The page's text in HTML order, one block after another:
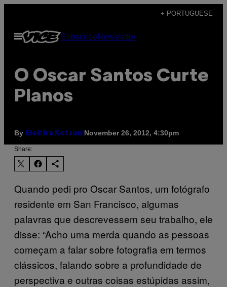
content
+ PORTUGUESE
Open
Menu
SubscribeNewsletter
O Oscar Santos Curte
Planos
By Elektra KotsoniNovember 26, 2012, 4:30pm
Share:
Quando pedi pro Oscar Santos, um fotógrafo
residente em San Francisco, algumas
palavras que descrevessem seu trabalho, ele
disse: “Acho uma merda quando as pessoas
começam a falar sobre fotografia em termos
clássicos, falando sobre a profundidade de
perspectiva e outras coisas estúpidas assim,